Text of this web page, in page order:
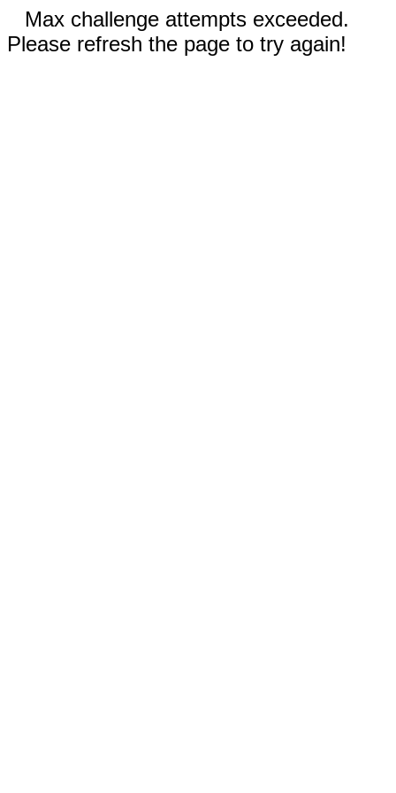
Max challenge attempts exceeded.
Please refresh the page to try again!